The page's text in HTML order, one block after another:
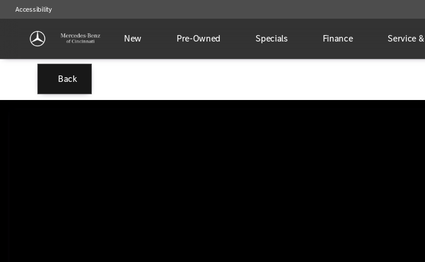
Accessibility
New Pre-Owned Specials Finance Service
Back